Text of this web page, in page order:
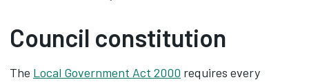
Council constitution
The Local Government Act 2000 requires every